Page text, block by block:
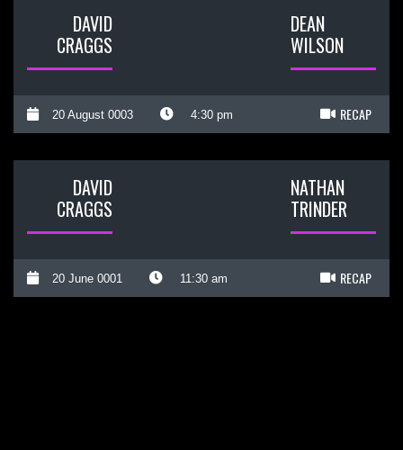
DAVID
CRAGGS
DEAN
WILSON
20 August 0003 4:30 pm RECAP
DAVID
CRAGGS
NATHAN
TRINDER
20 June 0001 11:30 am RECAP